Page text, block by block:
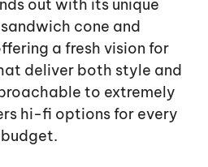
out with its unique
cone and
a fresh vision for
deliver both style and
to extremely
hi-fi options for every